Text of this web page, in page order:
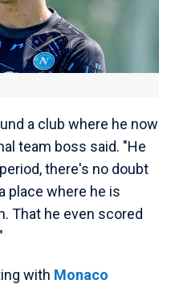
a club where he now
team boss said. "He
there's no doubt
place where he is
That he even scored
with Monaco